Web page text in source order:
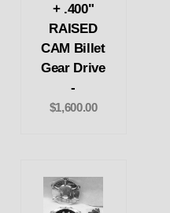
+ .400"
RAISED
CAM Billet
Gear Drive
-
$1,600.00